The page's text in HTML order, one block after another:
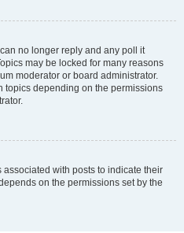
no longer reply and any poll it
may be locked for many reasons
moderator or board administrator.
topics depending on the permissions
with posts to indicate their
on the permissions set by the